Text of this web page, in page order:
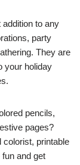
to any
party
They are
your holiday
pencils,
pages?
colorist, printable
and get